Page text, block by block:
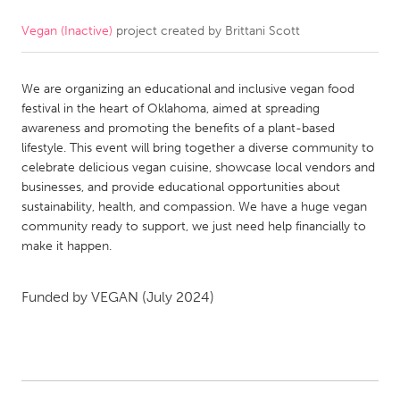
CANADA
Kitchener-Waterloo
New Glasgow
Newmarket
Ottawa
South Shore
Toronto
MALAYSIA
Kuala Lumpur
NETHERLANDS
Vegan (Inactive) project created by Brittani Scott
We are organizing an educational and inclusive vegan food
festival in the heart of Oklahoma, aimed at spreading
awareness and promoting the benefits of a plant-based
lifestyle. This event will bring together a diverse community to
celebrate delicious vegan cuisine, showcase local vendors and
businesses, and provide educational opportunities about
sustainability, health, and compassion. We have a huge vegan
community ready to support, we just need help financially to
make it happen.
Funded by VEGAN (July 2024)